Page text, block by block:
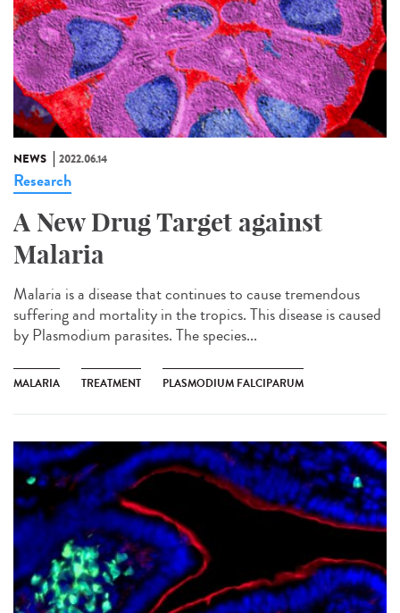
NEWS 2022.06.14
Research
A New Drug Target against
Malaria
Malaria is a disease that continues to cause tremendous
suffering and mortality in the tropics. This disease is caused
by Plasmodium parasites. The species...
MALARIA TREATMENT PLASMODIUM FALCIPARUM